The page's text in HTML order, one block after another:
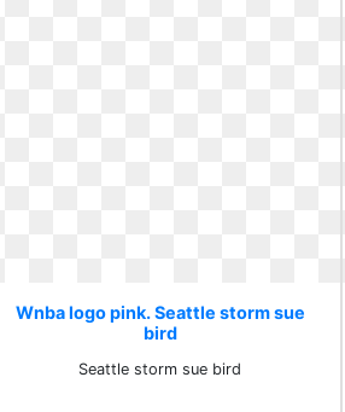
Wnba logo pink. Seattle storm sue
bird
Seattle storm sue bird